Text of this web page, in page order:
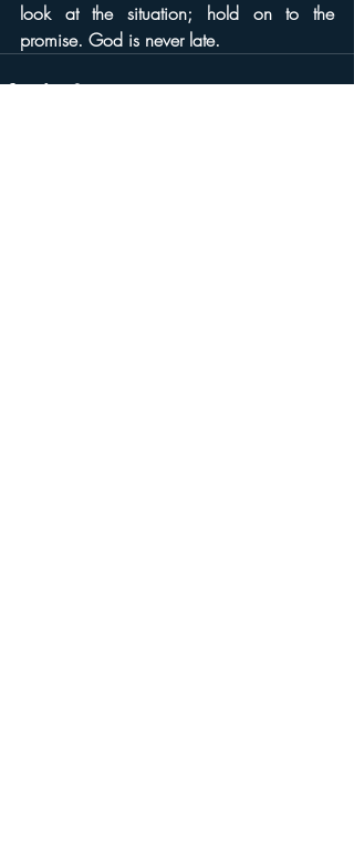
look at the situation; hold on to the
promise. God is never late.